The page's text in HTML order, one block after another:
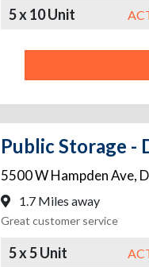
5 x 10 Unit
Public Storage -
5500 W Hampden Ave,
1.7 Miles away
Great customer service
5 x 5 Unit